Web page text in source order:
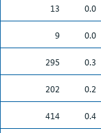
13 0.0
9 0.0
295 0.3
202 0.2
414 0.4